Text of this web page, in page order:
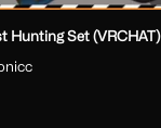
Hunting Set (VRCHAT)